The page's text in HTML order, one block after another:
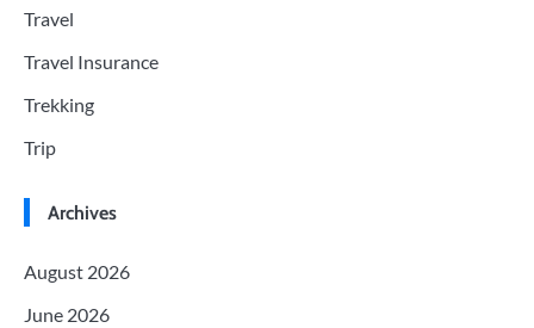
Travel
Travel Insurance
Trekking
Trip
Archives
August 2026
June 2026